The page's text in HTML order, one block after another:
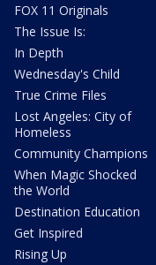
FOX 11 Originals
The Issue Is:
In Depth
Wednesday's Child
True Crime Files
Lost Angeles: City of
Homeless
Community Champions
When Magic Shocked
the World
Destination Education
Get Inspired
Rising Up